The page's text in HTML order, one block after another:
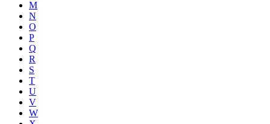
M
N
O
P
Q
R
S
T
U
V
W